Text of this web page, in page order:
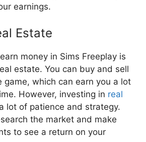
earnings.
Estate
money in Sims Freeplay is
estate. You can buy and sell
game, which can earn you a lot
However, investing in real
lot of patience and strategy.
the market and make
to see a return on your